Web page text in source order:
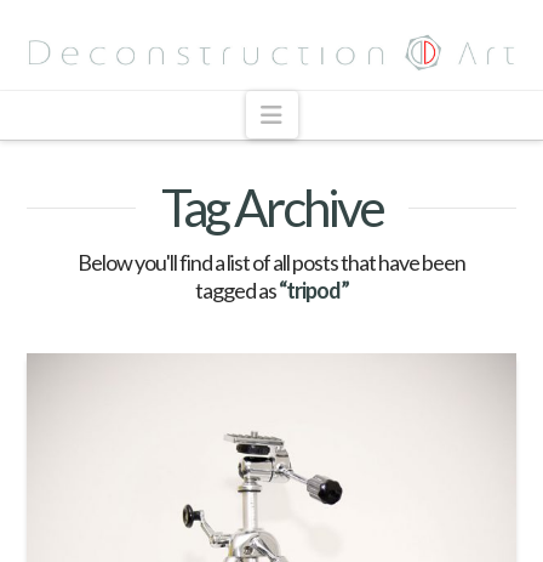
Navigation
Tag Archive
Below you'll find a list of all posts that have been
tagged as“tripod”